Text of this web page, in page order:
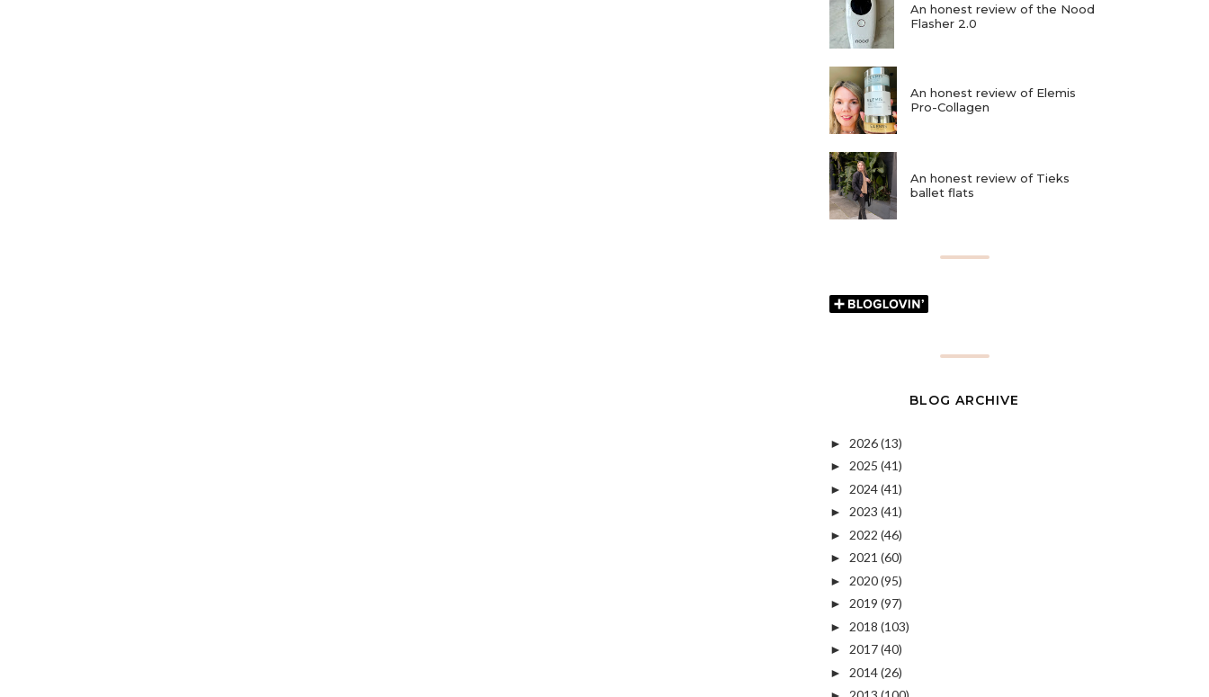
An honest review of the Nood
Flasher 2.0
An honest review of Elemis
Pro-Collagen
An honest review of Tieks
ballet flats
BLOG ARCHIVE
► 2026(13)
► 2025 (41)
► 2024(41)
► 2023 (41)
► 2022 (46)
► 2021 (60)
► 2020(95)
► 2019 (97)
► 2018 (103)
► 2017(40)
► 2014(26)